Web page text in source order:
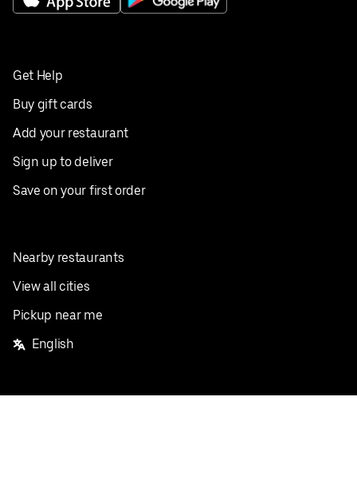
Get Help
Buy gift cards
Add your restaurant
Sign up to deliver
Save on your first order
Nearby restaurants
View all cities
Pickup near me
English